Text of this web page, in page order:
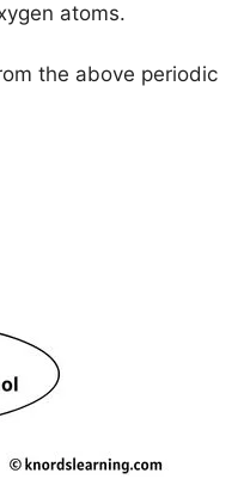
atoms.
the above periodic